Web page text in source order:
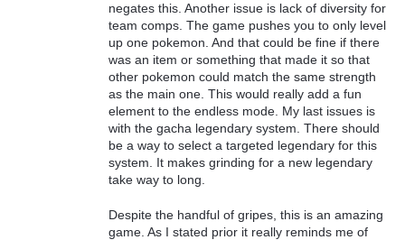
negates this. Another issue is lack of diversity for
team comps. The game pushes you to only level
up one pokemon. And that could be fine if there
was an item or something that made it so that
other pokemon could match the same strength
as the main one. This would really add a fun
element to the endless mode. My last issues is
with the gacha legendary system. There should
be a way to select a targeted legendary for this
system. It makes grinding for a new legendary
take way to long.
Despite the handful of gripes, this is an amazing
game. As I stated prior it really reminds me of